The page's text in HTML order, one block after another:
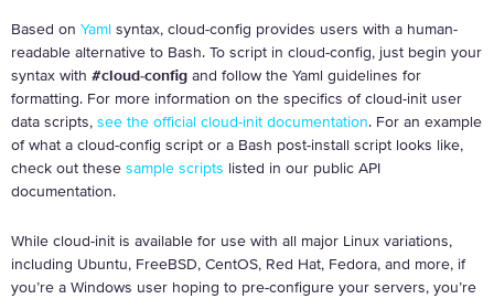
Based on Yaml syntax, cloud-config provides users with a human-
readable alternative to Bash. To script in cloud-config, just begin your
syntax with #cloud-config and follow the Yaml guidelines for
formatting. For more information on the specifics of cloud-init user
data scripts, see the official cloud-init documentation. For an example
of what a cloud-config script or a Bash post-install script looks like,
check out these sample scripts listed in our public API
documentation.
While cloud-init is available for use with all major Linux variations,
including Ubuntu, FreeBSD, CentOS, Red Hat, Fedora, and more, if
you’re a Windows user hoping to pre-configure your servers, you’re